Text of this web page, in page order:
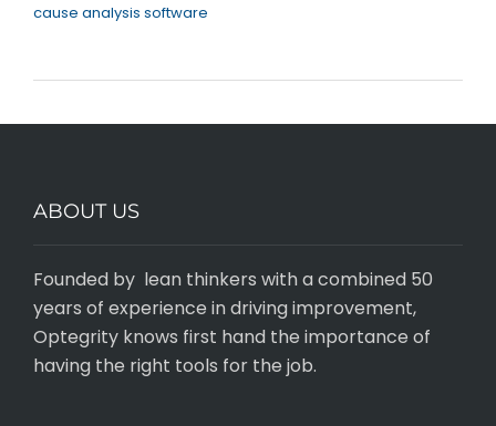
cause analysis software
ABOUT US
Founded by lean thinkers with a combined 50
years of experience in driving improvement,
Optegrity knows first hand the importance of
having the right tools for the job.